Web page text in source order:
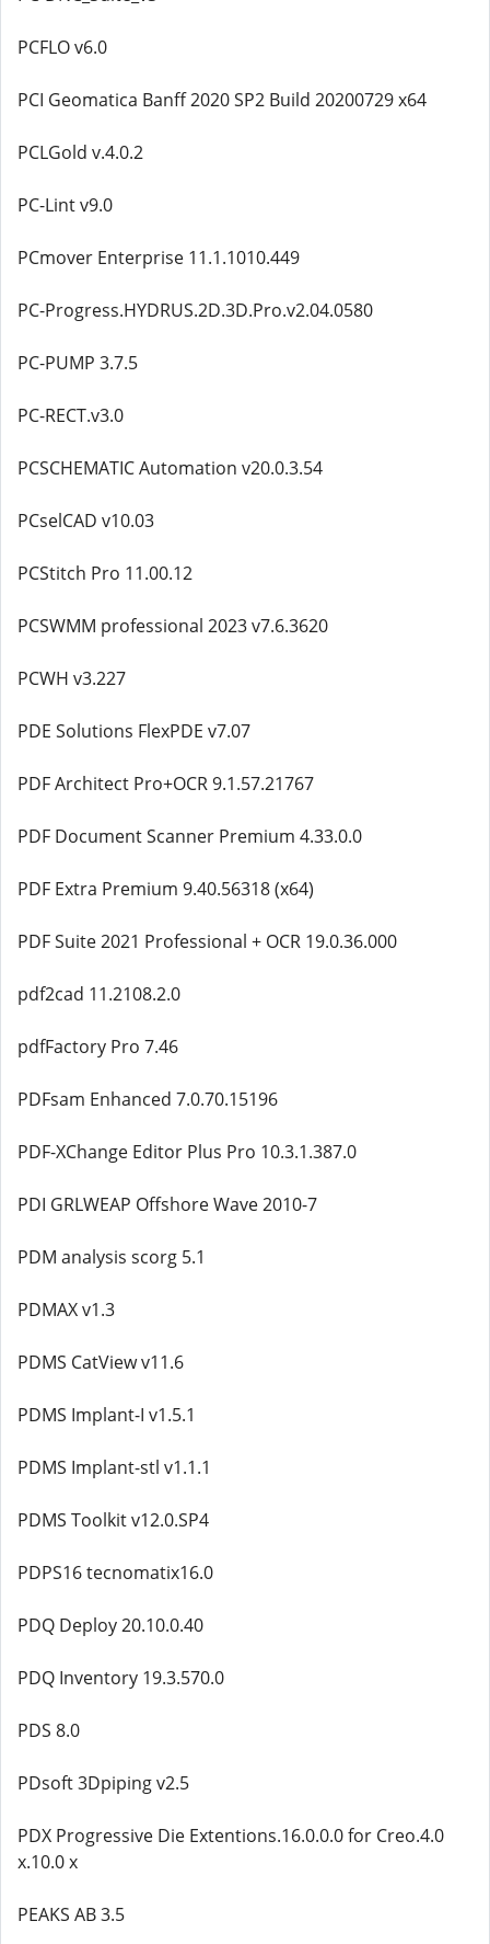
PCFLO v6.0
PCI Geomatica Banff 2020 SP2 Build 20200729 x64
PCLGold v.4.0.2
PC-Lint v9.0
PCmover Enterprise 11.1.1010.449
PC-Progress.HYDRUS.2D.3D.Pro.v2.04.0580
PC-PUMP 3.7.5
PC-RECT.v3.0
PCSCHEMATIC Automation v20.0.3.54
PCselCAD v10.03
PCStitch Pro 11.00.12
PCSWMM professional 2023 v7.6.3620
PCWH v3.227
PDE Solutions FlexPDE v7.07
PDF Architect Pro+OCR 9.1.57.21767
PDF Document Scanner Premium 4.33.0.0
PDF Extra Premium 9.40.56318 (x64)
PDF Suite 2021 Professional + OCR 19.0.36.000
pdf2cad 11.2108.2.0
pdfFactory Pro 7.46
PDFsam Enhanced 7.0.70.15196
PDF-XChange Editor Plus Pro 10.3.1.387.0
PDI GRLWEAP Offshore Wave 2010-7
PDM analysis scorg 5.1
PDMAX v1.3
PDMS CatView v11.6
PDMS Implant-I v1.5.1
PDMS Implant-stl v1.1.1
PDMS Toolkit v12.0.SP4
PDPS16 tecnomatix16.0
PDQ Deploy 20.10.0.40
PDQ Inventory 19.3.570.0
PDS 8.0
PDsoft 3Dpiping v2.5
PDX Progressive Die Extentions.16.0.0.0 for Creo.4.0
x.10.0 x
PEAKS AB 3.5